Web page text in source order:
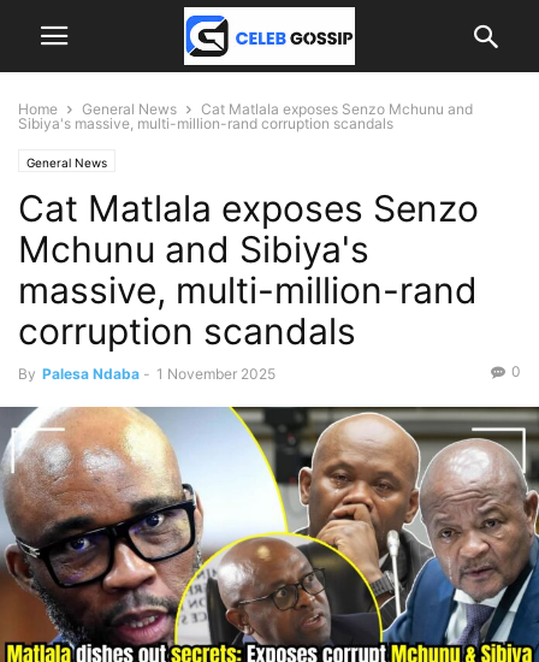
Home General News
Cat Matlala exposes Senzo Mchunu and
Sibiya's massive, multi-million-rand corruption scandals
General News
Cat Matlala exposes Senzo
Mchunu and Sibiya's
massive, multi-million-rand
corruption scandals
By Palesa Ndaba - 1 November 2025 0